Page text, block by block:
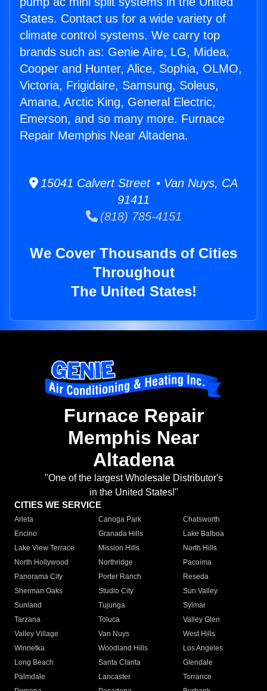
States. Contact us for a wide variety of
climate control systems. We carry top
brands such as: Genie Aire, LG, Midea,
Cooper and Hunter, Alice, Sophia, OLMO,
Victoria, Frigidaire, Samsung, Soleus,
Amana, Arctic King, General Electric,
Emerson, and so many more. Furnace
Repair Memphis Near Altadena.
15041 Calvert Street • Van Nuys, CA
91411
(818) 785-4151
We Cover Thousands of Cities
Throughout
The United States!
Furnace Repair
Memphis Near
Altadena
"One of the largest Wholesale Distributor's
in the United States!"
CITIES WE SERVICE
Arleta Canoga Park
Chatsworth
Encino
Granada Hills
Lake Balboa
Lake View Terrace
Mission Hills
North Hills
North Hollywood
Northridge
Pacoima
Panorama City
Porter Ranch
Reseda
Sherman Oaks
Studio City
Sun Valley
Sunland
Tujunga
Sylmar
Tarzana
Toluca
Valley Glen
Valley Village
Van Nuys
West Hills
Winnetka
Woodland Hills
Los Angeles
Long Beach
Santa Clarita
Glendale
Palmdale
Lancaster
Torrance